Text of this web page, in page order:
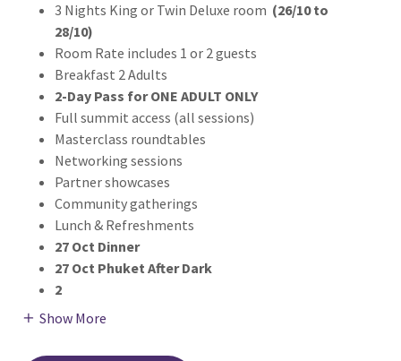
3 Nights King or Twin Deluxe room (26/10 to
28/10)
Room Rate includes 1 or 2 guests
Breakfast 2 Adults
2-Day Pass for ONE ADULT ONLY
Full summit access (all sessions)
Masterclass roundtables
Networking sessions
Partner showcases
Community gatherings
Lunch & Refreshments
27 Oct Dinner
27 Oct Phuket After Dark
2
Show More